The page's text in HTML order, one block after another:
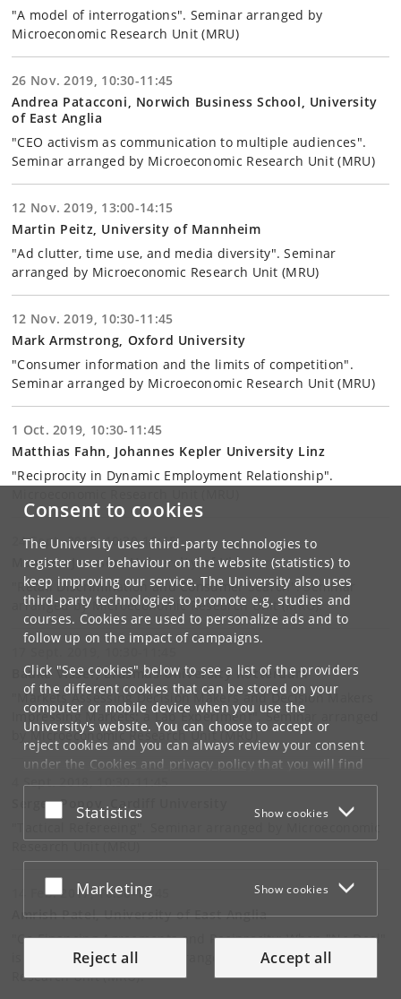
Consent to cookies
The University uses third-party technologies to
register user behaviour on the website (statistics) to
keep improving our service. The University also uses
third-party technologies to promote e.g. studies and
courses. Cookies are used to personalize ads and to
follow up on the impact of campaigns.
Click "See cookies" below to see a list of the providers
of the different cookies that can be stored on your
computer or mobile device when you use the
University's website. You can choose to accept or
reject cookies and you can always review your consent
under the Cookies and privacy policythat you will find
at the bottom of each page.
Google privacy policy
Accept or reject
Statistics Show cookies
Accept or reject
Marketing Show cookies
Reject all Accept all
"A model of interrogations". Seminar arranged by
Microeconomic Research Unit (MRU)
26 Nov. 2019, 10:30-11:45
Andrea Patacconi, Norwich Business School, University
of East Anglia
"CEO activism as communication to multiple audiences".
Seminar arranged by Microeconomic Research Unit (MRU)
12 Nov. 2019, 13:00-14:15
Martin Peitz, University of Mannheim
"Ad clutter, time use, and media diversity". Seminar
arranged by Microeconomic Research Unit (MRU)
12 Nov. 2019, 10:30-11:45
Mark Armstrong, Oxford University
"Consumer information and the limits of competition".
Seminar arranged by Microeconomic Research Unit (MRU)
1 Oct. 2019, 10:30-11:45
Matthias Fahn, Johannes Kepler University Linz
"Reciprocity in Dynamic Employment Relationship".
24 Sept. 2019, 10:30-11:45
Maarten Janssen, University of Vienna
"Retail Discrimination and Consumer Search". Seminar
arranged by Microeconomic Research Unit (MRU).
Bauke Visser, Erasmus University Rotterdam
"Markets Assessing Decision Makers and Decision Makers
Impressing Markets: a Lab Experiment". Seminar arranged
by Microeconomic Research Unit (MRU)
4 Sept. 2018, 10:30-11:45
Sergey Popov, Cardiff University
Research Unit (MRU)
14 Feb. 2017, 10:30-11:45
Amrish Patel, University of East Anglia
"Co-Financing Agreements and Reciprocity: When "No Deal"
is a Good Deal". Seminar arranged by Microeconomic
Research Unit (MRU).